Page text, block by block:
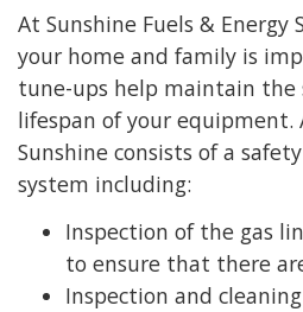
At Sunshine Fuels & Energy
your home and family is
tune-ups help maintain the
lifespan of your equipment.
Sunshine consists of a
system including:
Inspection of the gas
to ensure that there
Inspection and